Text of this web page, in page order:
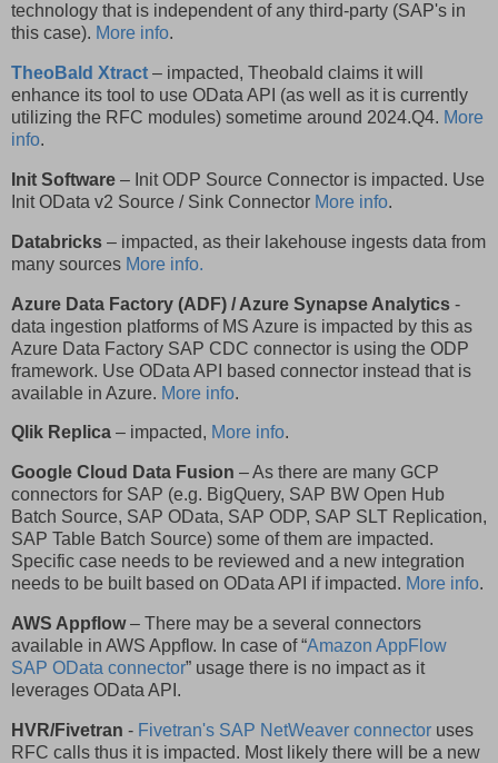
technology that is independent of any third-party (SAP's in
this case). More info.
TheoBald Xtract – impacted, Theobald claims it will
enhance its tool to use OData API (as well as it is currently
utilizing the RFC modules) sometime around 2024.Q4. More
info.
Init Software – Init ODP Source Connector is impacted. Use
Init OData v2 Source / Sink Connector More info.
Databricks – impacted, as their lakehouse ingests data from
many sources More info.
Azure Data Factory (ADF) / Azure Synapse Analytics -
data ingestion platforms of MS Azure is impacted by this as
Azure Data Factory SAP CDC connector is using the ODP
framework. Use OData API based connector instead that is
available in Azure. More info.
Qlik Replica – impacted, More info.
Google Cloud Data Fusion – As there are many GCP
connectors for SAP (e.g. BigQuery, SAP BW Open Hub
Batch Source, SAP OData, SAP ODP, SAP SLT Replication,
SAP Table Batch Source) some of them are impacted.
Specific case needs to be reviewed and a new integration
needs to be built based on OData API if impacted. More info.
AWS Appflow– There may be a several connectors
available in AWS Appflow. In case of “Amazon AppFlow
SAP OData connector” usage there is no impact as it
leverages OData API.
HVR/Fivetran - Fivetran's SAP NetWeaver connector uses
RFC calls thus it is impacted. Most likely there will be a new